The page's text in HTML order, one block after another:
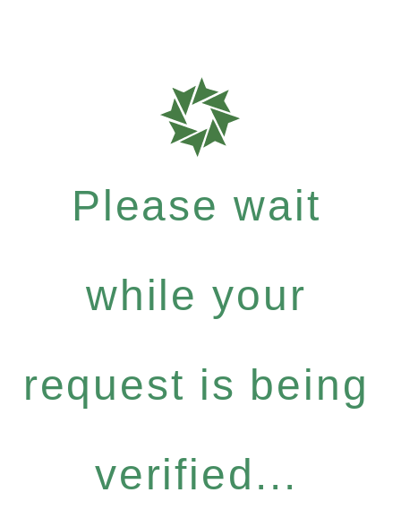
Please wait
while your
request is being
verified...